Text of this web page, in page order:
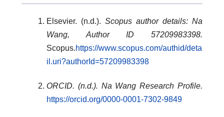
Elsevier. (n.d.). Scopus author details: Na
Wang, Author ID 57209983398.
Scopus.https://www.scopus.com/authid/deta
il.uri?authorId=57209983398
ORCID. (n.d.). Na Wang Research Profile.
https://orcid.org/0000-0001-7302-9849